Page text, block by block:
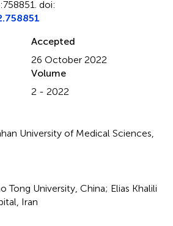
doi:
Accepted
26 October 2022
Volume
2 - 2022
University of Medical Sciences,
Tong University, China; Elias Khalili
Iran